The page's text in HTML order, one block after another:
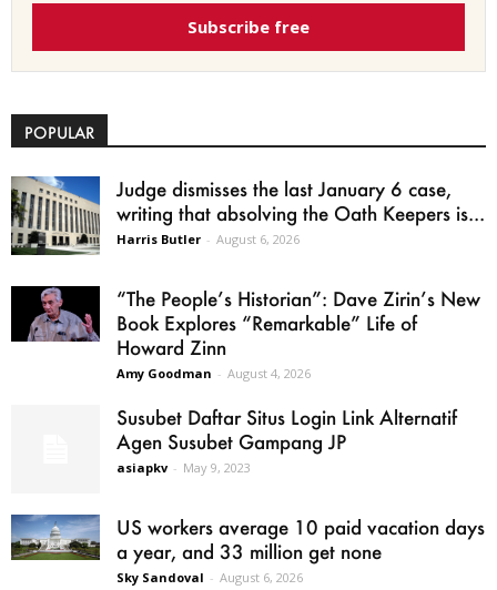
Subscribe free
POPULAR
Judge dismisses the last January 6 case,
writing that absolving the Oath Keepers is...
Harris Butler - August 6, 2026
“The People’s Historian”: Dave Zirin’s New
Book Explores “Remarkable” Life of
Howard Zinn
Amy Goodman - August 4, 2026
Susubet Daftar Situs Login Link Alternatif
Agen Susubet Gampang JP
asiapkv - May 9, 2023
US workers average 10 paid vacation days
a year, and 33 million get none
Sky Sandoval - August 6, 2026